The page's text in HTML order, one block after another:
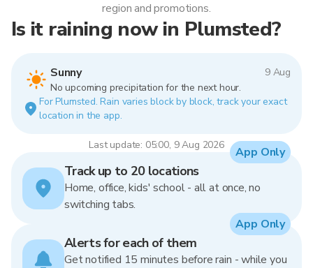
Is it raining now in Plumsted?
Sunny
9 Aug
No upcoming precipitation for the next hour.
For Plumsted. Rain varies block by block, track your exact
location in the app.
Last update: 05:00, 9 Aug 2026
region and promotions.
Track up to 20 locations
Home, office, kids' school - all at once, no
switching tabs.
App Only
Alerts for each of them
Get notified 15 minutes before rain - while you
App Only